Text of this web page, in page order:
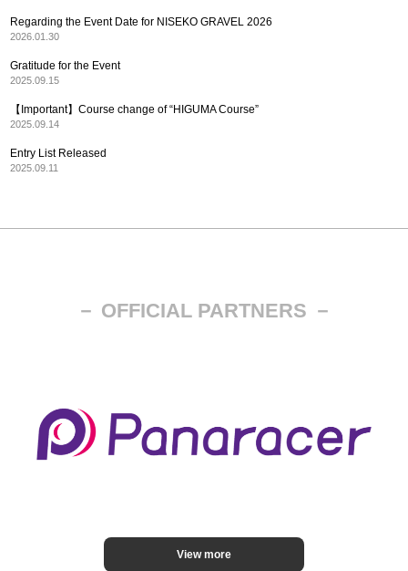
Regarding the Event Date for NISEKO GRAVEL 2026
2026.01.30
Gratitude for the Event
2025.09.15
【Important】Course change of “HIGUMA Course”
2025.09.14
Entry List Released
2025.09.11
－ OFFICIAL PARTNERS －
View more